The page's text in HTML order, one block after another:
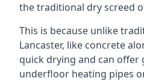
the traditional dry screed
This is because unlike
Lancaster, like concrete
quick drying and can
underfloor heating pipes